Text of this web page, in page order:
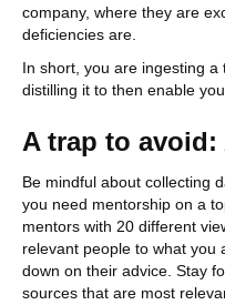
company, where they are
deficiencies are.
In short, you are ingesting
distilling it to then enable
A trap to
Be mindful about collecting
you need mentorship on a
mentors with 20 different
relevant people to what you
down on their advice. Stay
sources that are most